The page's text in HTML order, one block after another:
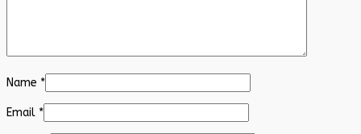
Name *
Email *